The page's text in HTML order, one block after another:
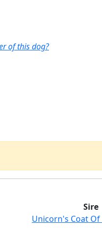
of this dog?
Sire
Unicorn's Coat